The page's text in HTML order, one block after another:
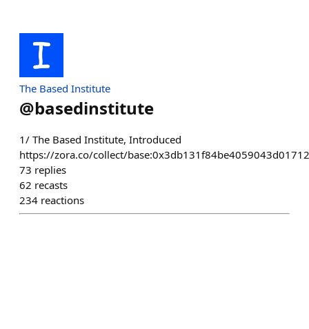
The Based Institute
@basedinstitute
1/ The Based Institute, Introduced
https://zora.co/collect/
73 replies
62 recasts
234 reactions